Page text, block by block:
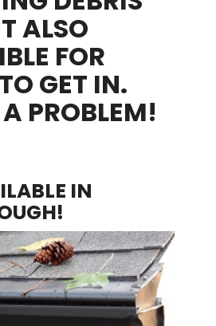
ALSO
FOR
GET IN.
PROBLEM!
IN